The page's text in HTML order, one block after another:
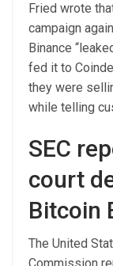
Fried wrote
campaign
Binance
fed it to
they were
while telling
SEC
court
Bitcoin
The United